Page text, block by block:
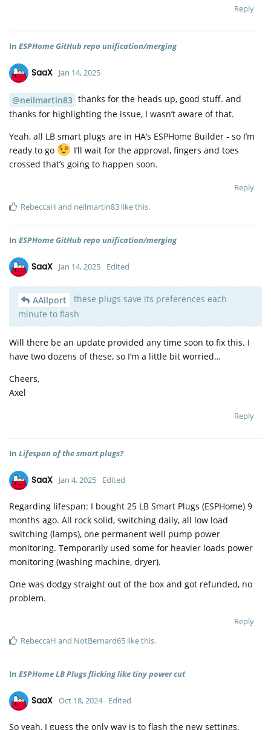
Reply
In ESPHome GitHub repo unification/merging
SaaX Jan 14, 2025
@neilmartin83 thanks for the heads up, good stuff. and
thanks for highlighting the issue, I wasn’t aware of that.
Yeah, all LB smart plugs are in HA’s ESPHome Builder - so I’m
ready to go
I’ll wait for the approval, fingers and toes
crossed that’s going to happen soon.
Reply
RebeccaH and neilmartin83 like this.
In ESPHome GitHub repo unification/merging
SaaX Jan 14, 2025 Edited
AAllport
these plugs save its preferences each
minute to flash
Will there be an update provided any time soon to fix this. I
have two dozens of these, so I’m a little bit worried…
Cheers,
Axel
Reply
In Lifespan of the smart plugs?
SaaX Jan 4, 2025 Edited
Regarding lifespan: I bought 25 LB Smart Plugs (ESPHome) 9
months ago. All rock solid, switching daily, all low load
switching (lamps), one permanent well pump power
monitoring. Temporarily used some for heavier loads power
monitoring (washing machine, dryer).
One was dodgy straight out of the box and got refunded, no
problem.
Reply
RebeccaH and NotBernard65 like this.
In ESPHome LB Plugs flicking like tiny power cut
SaaX Oct 18, 2024 Edited
So yeah, I guess the only way is to flash the new settings.